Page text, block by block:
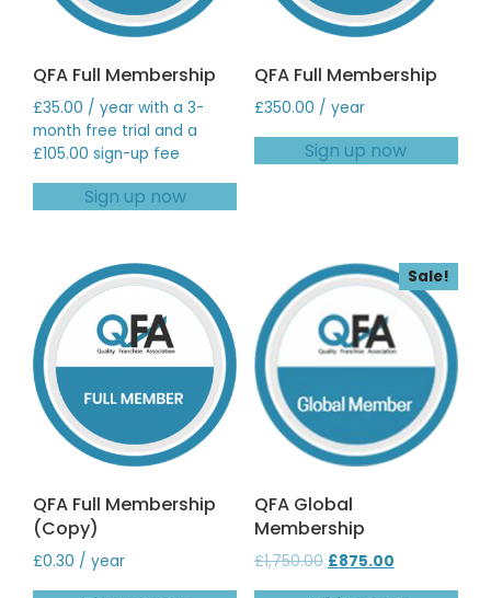
QFA Full Membership
£35.00 / year with a 3-
month free trial and a
£105.00 sign-up fee
Sign up now
QFA Full Membership
£350.00 / year
Sign up now
QFA Full Membership
(Copy)
£0.30 / year
Sale!
QFA Global
Membership
£1,750.00 Original
£875.00Current